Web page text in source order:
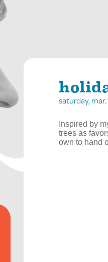
saturday,
Inspired by
trees as
own to hand